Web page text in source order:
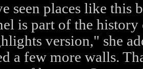
seen places like this
is part of the
version," she
a few more walls.